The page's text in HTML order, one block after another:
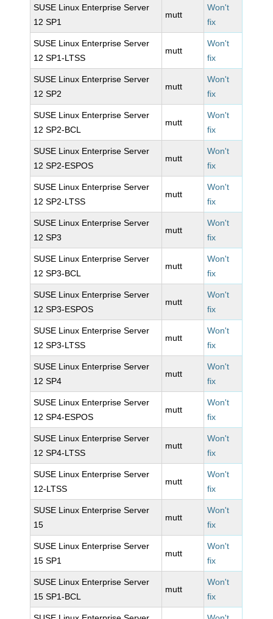
SUSE Linux Enterprise Server
12 SP1
mutt
Won't
fix
SUSE Linux Enterprise Server
12 SP1-LTSS
mutt
Won't
fix
SUSE Linux Enterprise Server
12 SP2
mutt
Won't
fix
SUSE Linux Enterprise Server
12 SP2-BCL
mutt
Won't
fix
SUSE Linux Enterprise Server
12 SP2-ESPOS
mutt
Won't
fix
SUSE Linux Enterprise Server
12 SP2-LTSS
mutt
Won't
fix
SUSE Linux Enterprise Server
12 SP3
mutt
Won't
fix
SUSE Linux Enterprise Server
12 SP3-BCL
mutt
Won't
fix
SUSE Linux Enterprise Server
12 SP3-ESPOS
mutt
Won't
fix
SUSE Linux Enterprise Server
12 SP3-LTSS
mutt
Won't
fix
SUSE Linux Enterprise Server
12 SP4
mutt
Won't
fix
SUSE Linux Enterprise Server
12 SP4-ESPOS
mutt
Won't
fix
SUSE Linux Enterprise Server
12 SP4-LTSS
mutt
Won't
fix
SUSE Linux Enterprise Server
12-LTSS
mutt
Won't
fix
SUSE Linux Enterprise Server
15
mutt
Won't
fix
SUSE Linux Enterprise Server
15 SP1
mutt
Won't
fix
SUSE Linux Enterprise Server
15 SP1-BCL
mutt
Won't
fix